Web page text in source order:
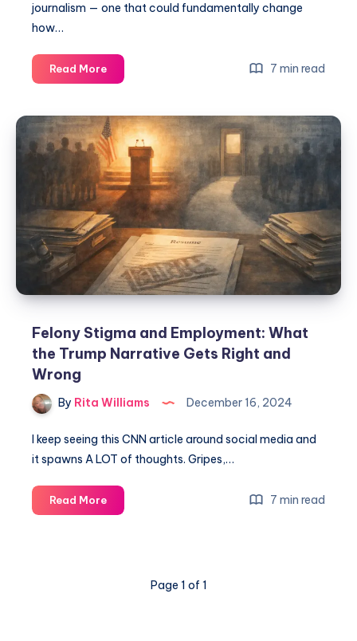
journalism — one that could fundamentally change
how…
Read More 7 min read
Felony Stigma and Employment: What
the Trump Narrative Gets Right and
Wrong
By Rita Williams December 16, 2024
I keep seeing this CNN article around social media and
it spawns A LOT of thoughts. Gripes,…
Read More 7 min read
Page 1 of 1